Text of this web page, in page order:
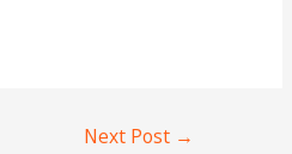
Next Post →